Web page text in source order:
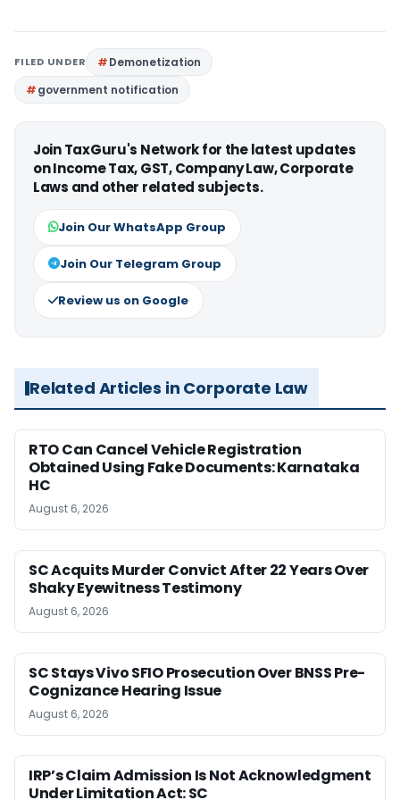
FILED UNDER
Demonetization
government notification
Join TaxGuru's Network for the latest updates
on Income Tax, GST, Company Law, Corporate
Laws and other related subjects.
Join Our WhatsApp Group
Join Our Telegram Group
Review us on Google
Related Articles in Corporate Law
RTO Can Cancel Vehicle Registration
Obtained Using Fake Documents: Karnataka
HC
August 6, 2026
SC Acquits Murder Convict After 22 Years Over
Shaky Eyewitness Testimony
August 6, 2026
SC Stays Vivo SFIO Prosecution Over BNSS Pre-
Cognizance Hearing Issue
August 6, 2026
IRP’s Claim Admission Is Not Acknowledgment
Under Limitation Act: SC